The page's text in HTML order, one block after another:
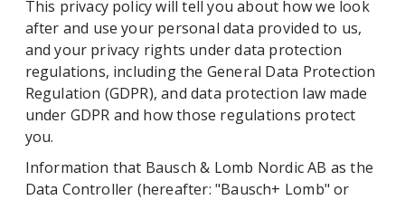
This privacy policy will tell you about how we look
after and use your personal data provided to us,
and your privacy rights under data protection
regulations, including the General Data Protection
Regulation (GDPR), and data protection law made
under GDPR and how those regulations protect
you.
Information that Bausch & Lomb Nordic AB as the
Data Controller (hereafter: "Bausch+ Lomb" or